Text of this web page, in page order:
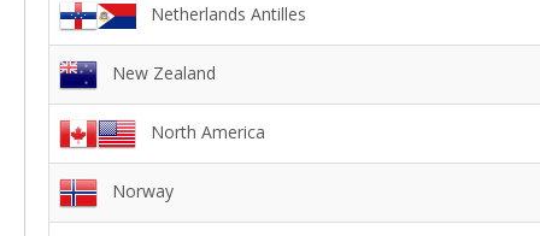
Netherlands Antilles
New Zealand
North America
Norway